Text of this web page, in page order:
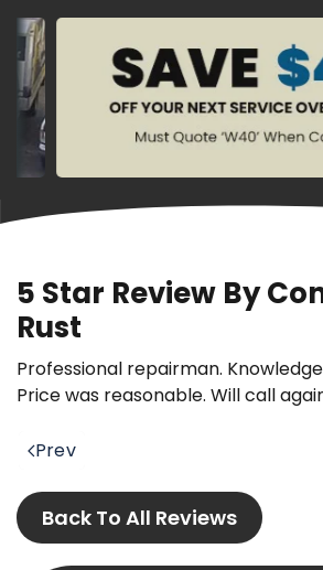
5 Star Review By
Rust
Professional repairman.
Price was reasonable. Will call
Prev
Back To All Reviews